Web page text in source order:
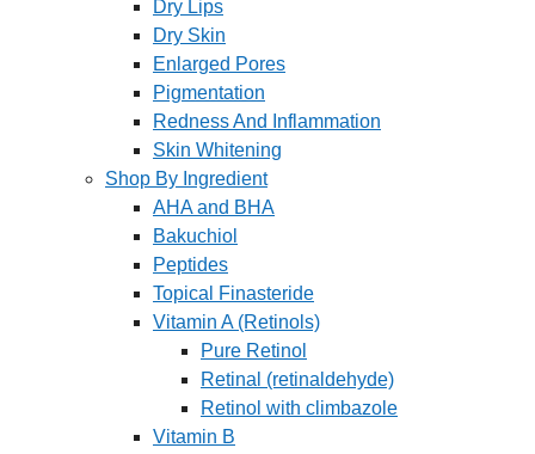
Dry Lips
Dry Skin
Enlarged Pores
Pigmentation
Redness And Inflammation
Skin Whitening
Shop By Ingredient
AHA and BHA
Bakuchiol
Peptides
Topical Finasteride
Vitamin A (Retinols)
Pure Retinol
Retinal (retinaldehyde)
Retinol with climbazole
Vitamin B